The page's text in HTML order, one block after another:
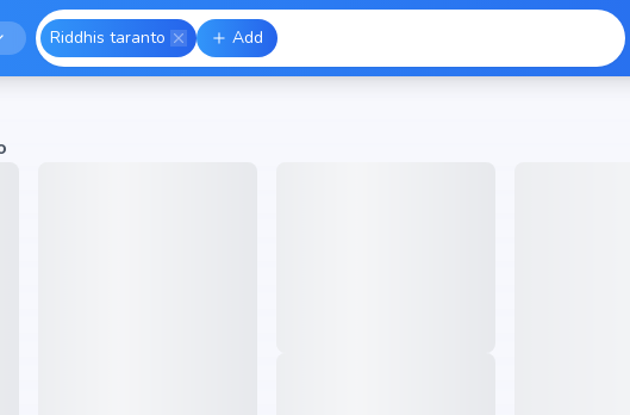
Riddhis taranto Add